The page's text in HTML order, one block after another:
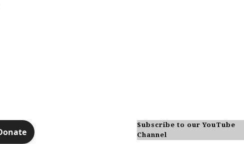
Subscribe to our YouTube
Channel